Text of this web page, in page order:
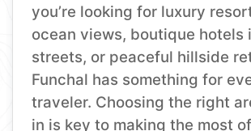
you’re looking for luxury
ocean views, boutique hotels
streets, or peaceful hillside
Funchal has something for
traveler. Choosing the right
in is key to making the most